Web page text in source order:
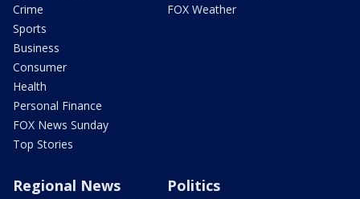
Crime
Sports
Business
Consumer
Health
Personal Finance
FOX News Sunday
Top Stories
FOX Weather
Regional News Politics